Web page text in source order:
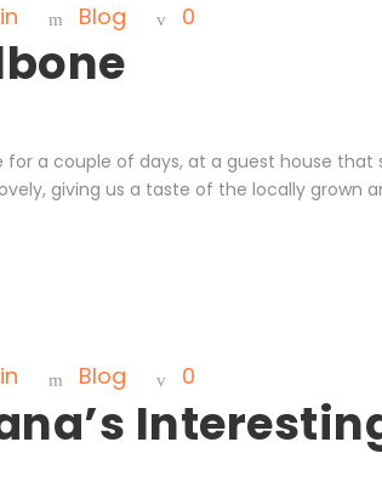
Blog 0
for a couple of days, at a guest house
giving us a taste of the locally grown
Blog 0